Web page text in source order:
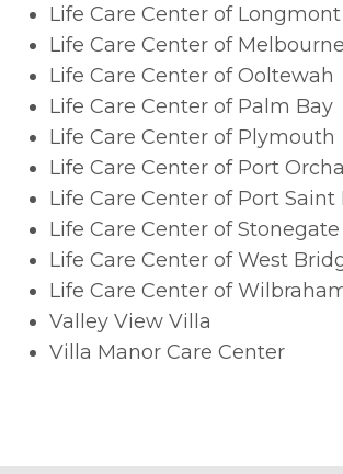
Life Care Center of Longmont
Life Care Center of Melbourne
Life Care Center of Ooltewah
Life Care Center of Palm Bay
Life Care Center of Plymouth
Life Care Center of Port
Life Care Center of Port Saint
Life Care Center of Stonegate
Life Care Center of West
Life Care Center of
Valley View Villa
Villa Manor Care Center